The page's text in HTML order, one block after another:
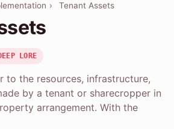
› Tenant Assets
LORE
to the resources, infrastructure,
by a tenant or sharecropper in
arrangement. With the